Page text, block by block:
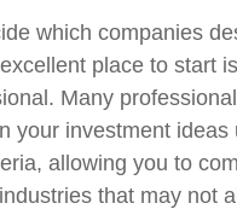
which companies
place to start
Many
your investment ideas
allowing you to
that may not